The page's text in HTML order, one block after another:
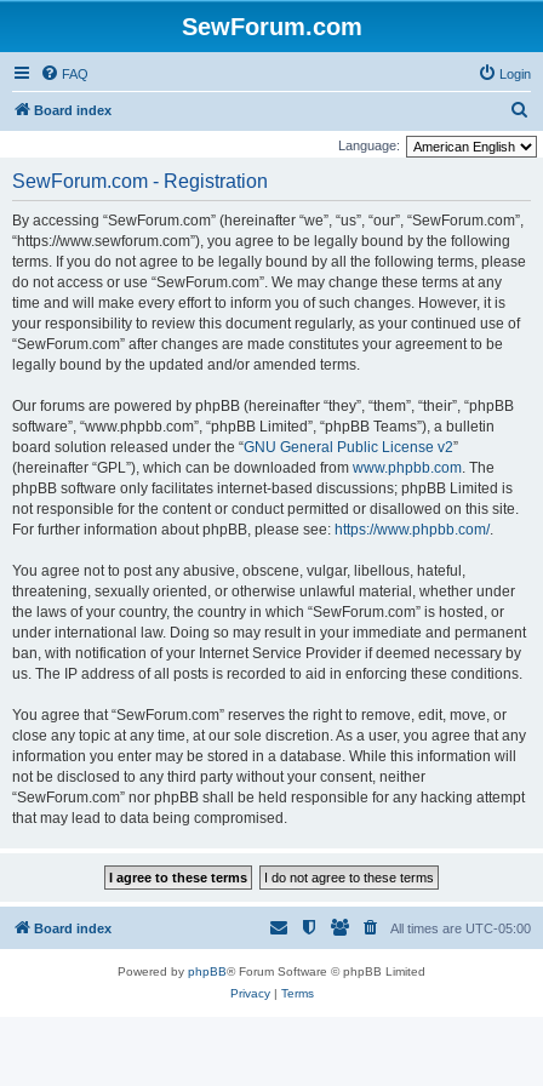
SewForum.com
FAQ Login
Board index
e
Language:
SewForum.com - Registration
By accessing “SewForum.com” (hereinafter “we”, “us”, “our”, “SewForum.com”,
“https://www.sewforum.com”), you agree to be legally bound by the following
terms. If you do not agree to be legally bound by all the following terms, please
do not access or use “SewForum.com”. We may change these terms at any
time and will make every effort to inform you of such changes. However, it is
your responsibility to review this document regularly, as your continued use of
“SewForum.com” after changes are made constitutes your agreement to be
legally bound by the updated and/or amended terms.
Our forums are powered by phpBB (hereinafter “they”, “them”, “their”, “phpBB
software”, “www.phpbb.com”, “phpBB Limited”, “phpBB Teams”), a bulletin
board solution released under the “GNU General Public License v2”
(hereinafter “GPL”), which can be downloaded from www.phpbb.com. The
phpBB software only facilitates internet-based discussions; phpBB Limited is
not responsible for the content or conduct permitted or disallowed on this site.
For further information about phpBB, please see: https://www.phpbb.com/.
You agree not to post any abusive, obscene, vulgar, libellous, hateful,
threatening, sexually oriented, or otherwise unlawful material, whether under
the laws of your country, the country in which “SewForum.com” is hosted, or
under international law. Doing so may result in your immediate and permanent
ban, with notification of your Internet Service Provider if deemed necessary by
us. The IP address of all posts is recorded to aid in enforcing these conditions.
You agree that “SewForum.com” reserves the right to remove, edit, move, or
close any topic at any time, at our sole discretion. As a user, you agree that any
information you enter may be stored in a database. While this information will
not be disclosed to any third party without your consent, neither
“SewForum.com” nor phpBB shall be held responsible for any hacking attempt
that may lead to data being compromised.
Board index All times are UTC-05:00
Powered by phpBB® Forum Software © phpBB Limited
Privacy| Terms